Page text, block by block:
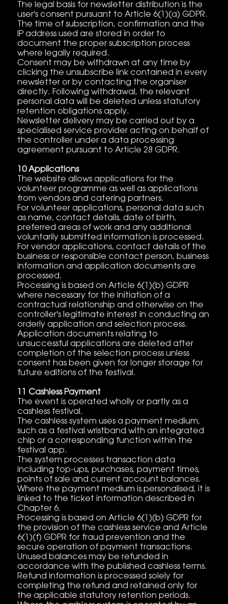
The legal basis for newsletter distribution is the
user's consent pursuant to Article 6(1)(a) GDPR.
The time of subscription, confirmation and the
IP address used are stored in order to
document the proper subscription process
where legally required.
Consent may be withdrawn at any time by
clicking the unsubscribe link contained in every
newsletter or by contacting the organiser
directly. Following withdrawal, the relevant
personal data will be deleted unless statutory
retention obligations apply.
Newsletter delivery may be carried out by a
specialised service provider acting on behalf of
the controller under a data processing
agreement pursuant to Article 28 GDPR.
10 Applications
The website allows applications for the
volunteer programme as well as applications
from vendors and catering partners.
For volunteer applications, personal data such
as name, contact details, date of birth,
preferred areas of work and any additional
voluntarily submitted information is processed.
For vendor applications, contact details of the
business or responsible contact person, business
information and application documents are
processed.
Processing is based on Article 6(1)(b) GDPR
where necessary for the initiation of a
contractual relationship and otherwise on the
controller's legitimate interest in conducting an
orderly application and selection process.
Application documents relating to
unsuccessful applications are deleted after
completion of the selection process unless
consent has been given for longer storage for
future editions of the festival.
11 Cashless Payment
The event is operated wholly or partly as a
cashless festival.
The cashless system uses a payment medium,
such as a festival wristband with an integrated
chip or a corresponding function within the
festival app.
The system processes transaction data
including top-ups, purchases, payment times,
points of sale and current account balances.
Where the payment medium is personalised, it is
linked to the ticket information described in
Chapter 6.
Processing is based on Article 6(1)(b) GDPR for
the provision of the cashless service and Article
6(1)(f) GDPR for fraud prevention and the
secure operation of payment transactions.
Unused balances may be refunded in
accordance with the published cashless terms.
Refund information is processed solely for
completing the refund and retained only for
the applicable statutory retention periods.